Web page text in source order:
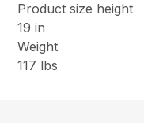
Product size height
19 in
Weight
117 lbs